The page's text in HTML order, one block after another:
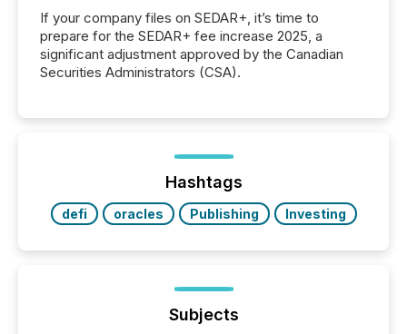
If your company files on SEDAR+, it’s time to
prepare for the SEDAR+ fee increase 2025, a
significant adjustment approved by the Canadian
Securities Administrators (CSA).
Hashtags
defi oracles Publishing Investing
Subjects